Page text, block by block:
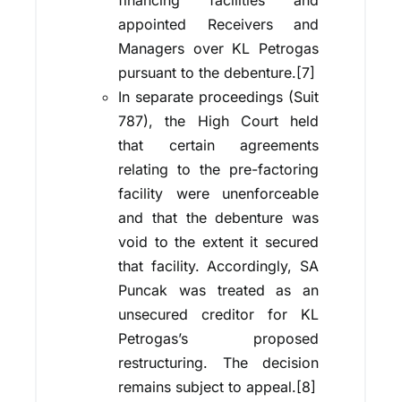
appointed Receivers and
Managers over KL Petrogas
pursuant to the debenture.[7]
In separate proceedings (Suit
787), the High Court held
that certain agreements
relating to the pre-factoring
facility were unenforceable
and that the debenture was
void to the extent it secured
that facility. Accordingly, SA
Puncak was treated as an
unsecured creditor for KL
Petrogas’s proposed
restructuring. The decision
remains subject to appeal.[8]